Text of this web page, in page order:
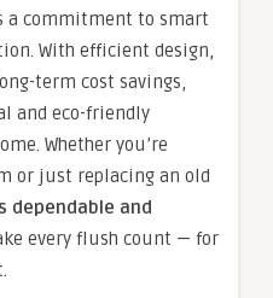
a commitment to smart
With efficient design,
term cost savings,
and eco-friendly
Whether you’re
or just replacing an old
dependable and
every flush count — for